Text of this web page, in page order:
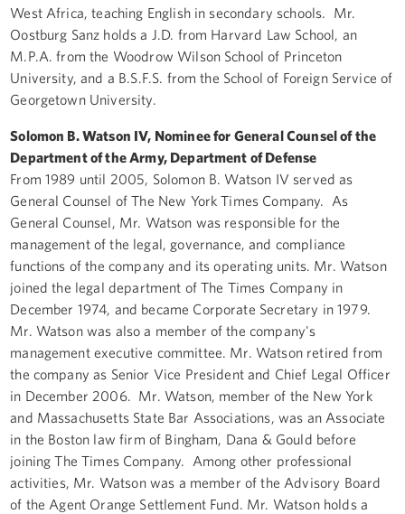
West Africa, teaching English in secondary schools. Mr.
Oostburg Sanz holds a J.D. from Harvard Law School, an
M.P.A. from the Woodrow Wilson School of Princeton
University, and a B.S.F.S. from the School of Foreign Service of
Georgetown University.
Solomon B. Watson IV, Nominee for General Counsel of the
Department of the Army, Department of Defense
From 1989 until 2005, Solomon B. Watson IV served as
General Counsel of The New York Times Company. As
General Counsel, Mr. Watson was responsible for the
management of the legal, governance, and compliance
functions of the company and its operating units. Mr. Watson
joined the legal department of The Times Company in
December 1974, and became Corporate Secretary in 1979.
Mr. Watson was also a member of the company's
management executive committee. Mr. Watson retired from
the company as Senior Vice President and Chief Legal Officer
in December 2006. Mr. Watson, member of the New York
and Massachusetts State Bar Associations, was an Associate
in the Boston law firm of Bingham, Dana & Gould before
joining The Times Company. Among other professional
activities, Mr. Watson was a member of the Advisory Board
of the Agent Orange Settlement Fund. Mr. Watson holds a